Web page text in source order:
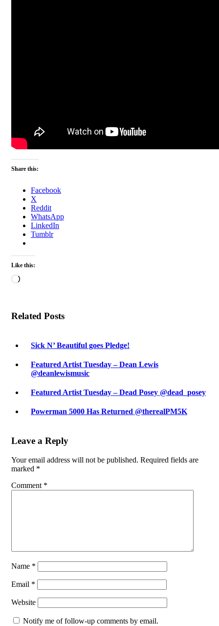
Share this:
Facebook
X
Reddit
WhatsApp
LinkedIn
Tumblr
Like this:
Loading…
Related Posts
Sick N’ Beautiful goes Pledge!
Featured Artist Tuesday – Dean Lewis
@deanlewismusic
Featured Artist Tuesday – Dead Posey @dead_posey
Powerman 5000 Has Returned @therealPM5K
Leave a Reply
Your email address will not be published. Required fields are
marked *
Comment *
Name *
Email *
Website
Notify me of follow-up comments by email.